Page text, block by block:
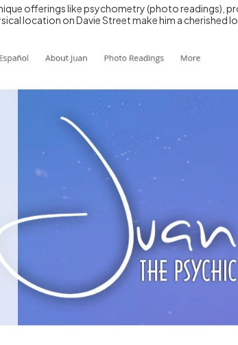
offerings like psychometry (photo readings),
location on Davie Street make him a